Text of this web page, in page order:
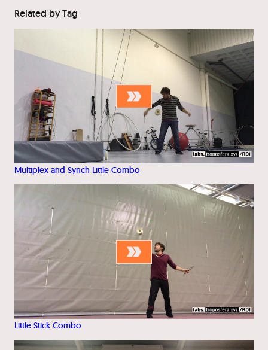
Related by Tag
Multiplex and Synch Little Combo
Little Stick Combo